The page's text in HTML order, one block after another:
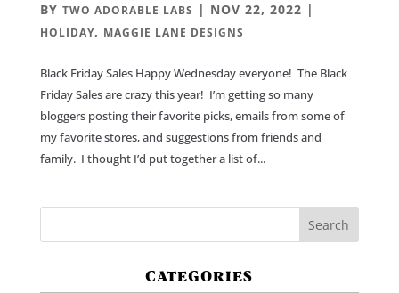
BY TWO ADORABLE LABS | NOV 22, 2022 |
HOLIDAY, MAGGIE LANE DESIGNS
Black Friday Sales Happy Wednesday everyone! The Black
Friday Sales are crazy this year! I’m getting so many
bloggers posting their favorite picks, emails from some of
my favorite stores, and suggestions from friends and
family. I thought I’d put together a list of...
CATEGORIES